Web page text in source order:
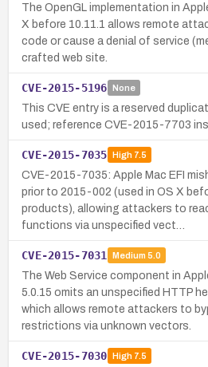
The OpenGL implementation in
X before 10.11.1 allows remote
code or cause a denial of service
crafted web site.
CVE-2015-5196 None
This CVE entry is a reserved
used; reference CVE-2015-7703
CVE-2015-7035 High7.5
CVE-2015-7035: Apple Mac EFI
prior to 2015-002 (used in OS X
products), allowing attackers to
functions via unspecified vect…
CVE-2015-7031 Medium 5.0
The Web Service component in
5.0.15 omits an unspecified HTTP
which allows remote attackers to
restrictions via unknown vectors.
CVE-2015-7030 High7.5